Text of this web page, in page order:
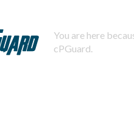
You are here
cPGuard.